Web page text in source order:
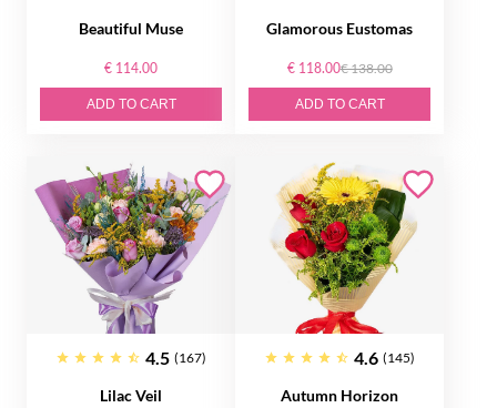
Beautiful Muse
€ 114.00
ADD TO CART
Glamorous Eustomas
€ 118.00€ 138.00
ADD TO CART
4.5 (167)
Lilac Veil
4.6 (145)
Autumn Horizon